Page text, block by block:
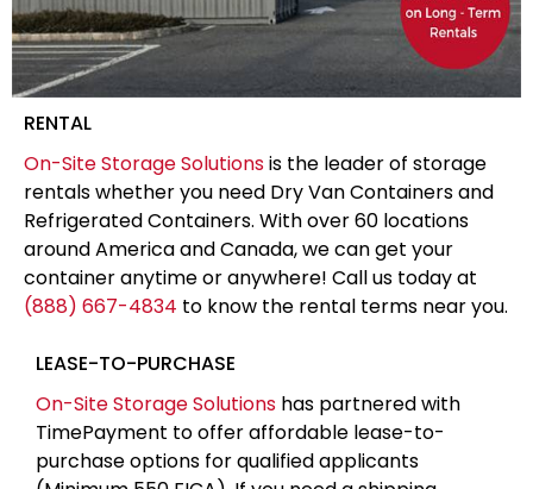
RENTAL
On-Site Storage Solutionsis the leader of storage
rentals whether you need Dry Van Containers and
Refrigerated Containers. With over 60 locations
around America and Canada, we can get your
container anytime or anywhere! Call us today at
(888) 667-4834 to know the rental terms near you.
LEASE-TO-PURCHASE
On-Site Storage Solutions has partnered with
TimePayment to offer affordable lease-to-
purchase options for qualified applicants